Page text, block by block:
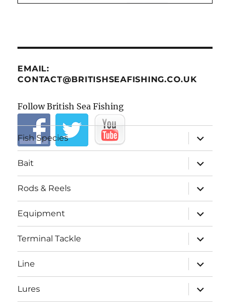
EMAIL:
CONTACT@BRITISHSEAFISHING.CO.UK
Follow British Sea Fishing
Fish Species
expand
child
menu
Bait
expand
child
menu
Rods & Reels
expand
child
menu
Equipment
expand
child
menu
Terminal Tackle
expand
child
menu
Line
expand
child
menu
Lures
expand
child